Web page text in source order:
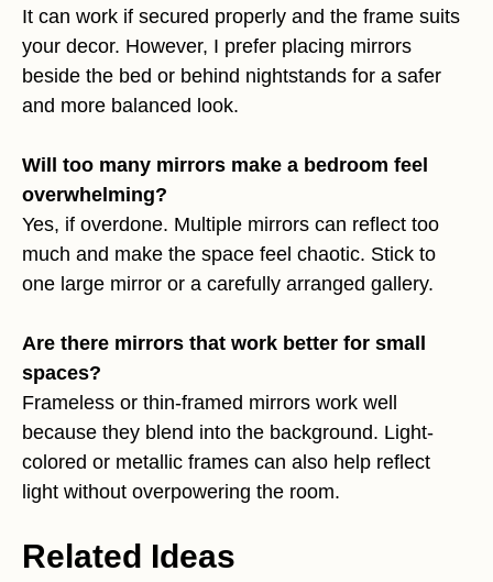
It can work if secured properly and the frame suits
your decor. However, I prefer placing mirrors
beside the bed or behind nightstands for a safer
and more balanced look.
Will too many mirrors make a bedroom feel
overwhelming?
Yes, if overdone. Multiple mirrors can reflect too
much and make the space feel chaotic. Stick to
one large mirror or a carefully arranged gallery.
Are there mirrors that work better for small
spaces?
Frameless or thin-framed mirrors work well
because they blend into the background. Light-
colored or metallic frames can also help reflect
light without overpowering the room.
Related Ideas